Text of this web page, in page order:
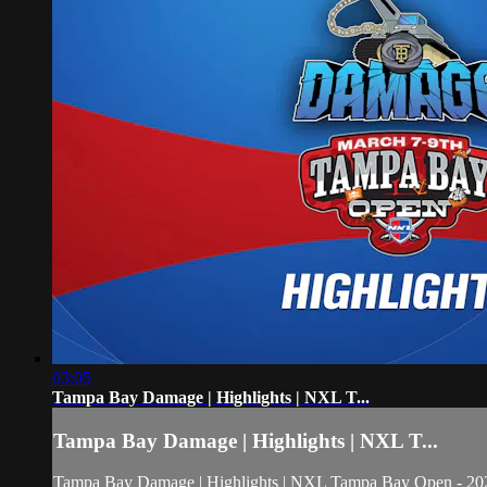
03:05
Tampa Bay Damage | Highlights | NXL T...
Tampa Bay Damage | Highlights | NXL T...
Tampa Bay Damage | Highlights | NXL Tampa Bay Open -